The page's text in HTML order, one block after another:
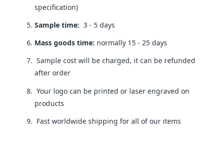
specification)
Sample time: 3 - 5 days
Mass goods time: normally 15 - 25 days
Sample cost will be charged, it can be refunded
after order
Your logo can be printed or laser engraved on
products
Fast worldwide shipping for all of our items